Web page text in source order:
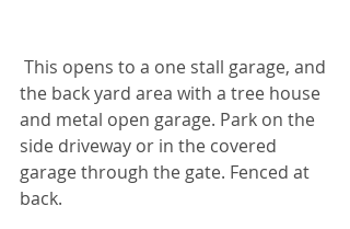
the back yard area with a tree house
and metal open garage. Park on the
side driveway or in the covered
garage through the gate. Fenced at
back.